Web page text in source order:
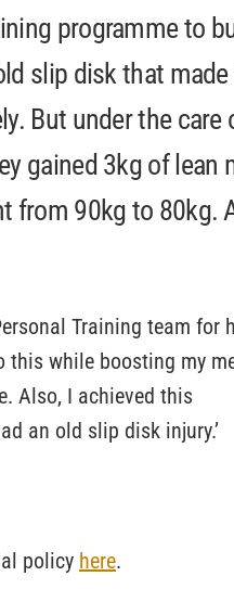
programme to
slip disk that
But under the care
gained 3kg of lean
from 90kg to 80kg.
Training team for
this while boosting my
Also, I achieved this
an old slip disk injury.’
policy here.